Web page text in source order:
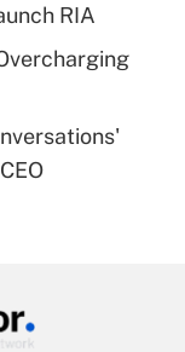
plan for
RIA